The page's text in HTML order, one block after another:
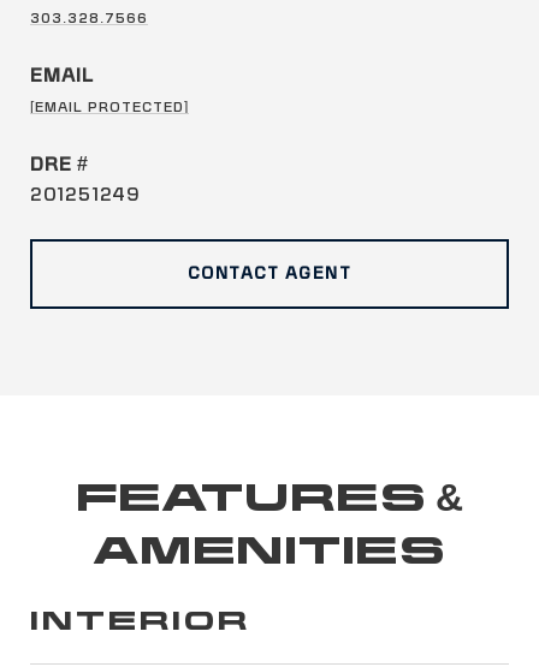
303.328.7566
EMAIL
[EMAIL PROTECTED]
DRE #
201251249
CONTACT AGENT
FEATURES &
AMENITIES
INTERIOR